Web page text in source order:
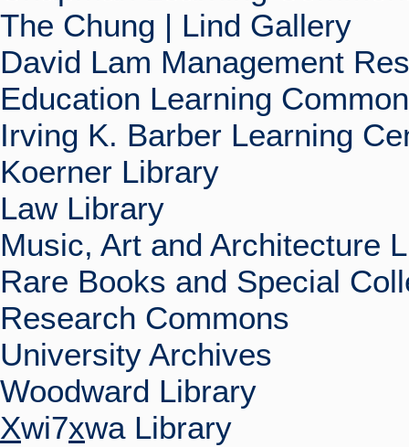
The Chung | Lind Gallery
David Lam Management
Education Learning
Irving K. Barber Learning
Koerner Library
Law Library
Music, Art and Architecture
Rare Books and Special
Research Commons
University Archives
Woodward Library
Xwi7xwa Library